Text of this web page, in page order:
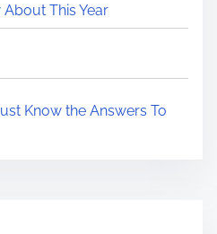
This Year
Know the Answers To